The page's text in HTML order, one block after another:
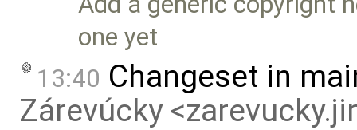
one yet
13:40 Changeset in
Zárevúcky